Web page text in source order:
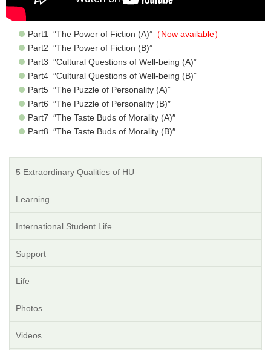
Part1 ″The Power of Fiction (A)” （Now available）
Part2 ″The Power of Fiction (B)”
Part3 ″Cultural Questions of Well-being (A)”
Part4 ″Cultural Questions of Well-being (B)”
Part5 ″The Puzzle of Personality (A)”
Part6 ″The Puzzle of Personality (B)″
Part7 ″The Taste Buds of Morality (A)″
Part8 ″The Taste Buds of Morality (B)″
5 Extraordinary Qualities of HU
Learning
International Student Life
Support
Life
Photos
Videos